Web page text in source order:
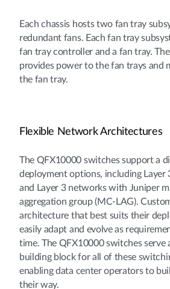
Each chassis hosts two fan tray
redundant fans. Each fan tray
fan tray controller and a fan tray.
provides power to the fan trays and
the fan tray.
Flexible Network Architectures
The QFX10000 switches support a
deployment options, including Layer
and Layer 3 networks with Juniper
aggregation group (MC-LAG).
architecture that best suits their
easily adapt and evolve as
time. The QFX10000 switches serve
building block for all of these
enabling data center operators to
their way.